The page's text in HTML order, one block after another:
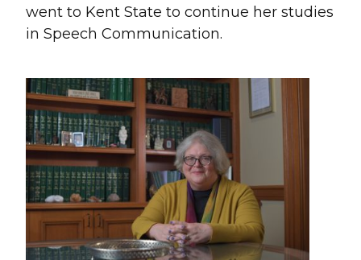
went to Kent State to continue her studies
in Speech Communication.